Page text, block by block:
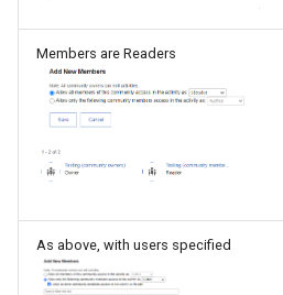
Members are Readers
As above, with users specified